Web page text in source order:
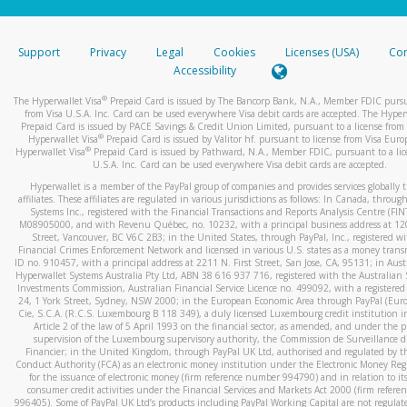
stated or asked from you.
your mobile device, include a screenshot of it in your email.
automatic message letting you know we received it.
You can learn more about recognizing and preventing
activityhere.
Support Privacy Legal Cookies Licenses (USA)
Accessibility
The Hyperwallet Visa® Prepaid Card is issued by The Bancorp Bank, N.A., Member FDIC
from Visa U.S.A. Inc. Card can be used everywhere Visa debit cards are accepted. The
Prepaid Card is issued by PACE Savings & Credit Union Limited, pursuant to a license from
Hyperwallet Visa® Prepaid Card is issued by Valitor hf. pursuant to license from Visa
Hyperwallet Visa®Prepaid Card is issued by Pathward, N.A., Member FDIC, pursuant to a
U.S.A. Inc. Card can be used everywhere Visa debit cards are accepted.
Hyperwallet is a member of the PayPal group of companies and provides services globally
affiliates. These affiliates are regulated in various jurisdictions as follows: In Canada,
Systems Inc., registered with the Financial Transactions and Reports Analysis Centre
M08905000, and with Revenu Québec, no. 10232, with a principal business address at
Street, Vancouver, BC V6C 2B3; in the United States, through PayPal, Inc., registered
Financial Crimes Enforcement Network and licensed in various U.S. states as a money
ID no. 910457, with a principal address at 2211 N. First Street, San Jose, CA, 95131; in
Hyperwallet Systems Australia Pty Ltd, ABN 38 616 937 716, registered with the Australian
Investments Commission, Australian Financial Service Licence no. 499092, with a registered
24, 1 York Street, Sydney, NSW 2000; in the European Economic Area through PayPal
Cie, S.C.A. (R.C.S. Luxembourg B 118 349), a duly licensed Luxembourg credit institution
Article 2 of the law of 5 April 1993 on the financial sector, as amended, and under the
supervision of the Luxembourg supervisory authority, the Commission de Surveillance
Financier; in the United Kingdom, through PayPal UK Ltd, authorised and regulated by
Conduct Authority (FCA) as an electronic money institution under the Electronic Money
for the issuance of electronic money (firm reference number 994790) and in relation to
consumer credit activities under the Financial Services and Markets Act 2000 (firm
996405). Some of PayPal UK Ltd’s products including PayPal Working Capital are not